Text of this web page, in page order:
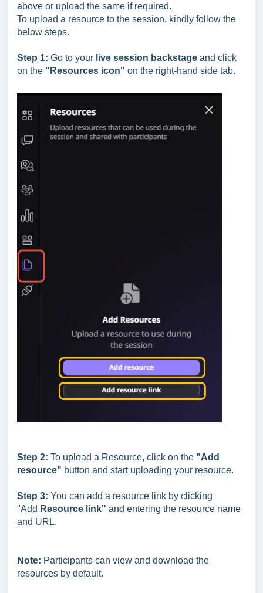
above or upload the same if required.
To upload a resource to the session, kindly follow the
below steps.
Step 1: Go to your live session backstage and c lick
on the "Resources icon" on the right-hand side tab.
Step 2: To upload a Resource, click on the "Add
resource" button and start uploading your resource.
Step 3: You can add a resource link by clicking
"Add Resource link" and entering the resource name
and URL.
Note: Participants can view and download the
resources by default.